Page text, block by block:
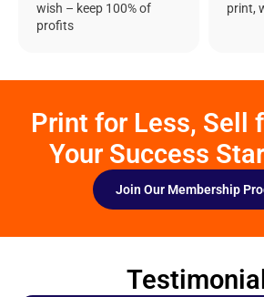
wish – keep 100% of
profits
print,
Print for Less, Sell
Your Success
Join Our Membership